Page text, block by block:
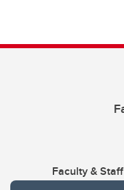
Faculty &